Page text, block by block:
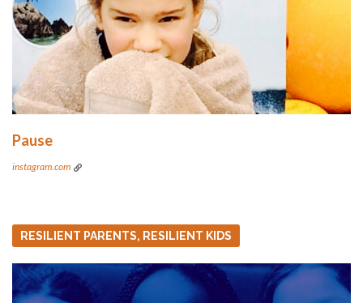
Pause
instagram.com
RESILIENT PARENTS, RESILIENT KIDS